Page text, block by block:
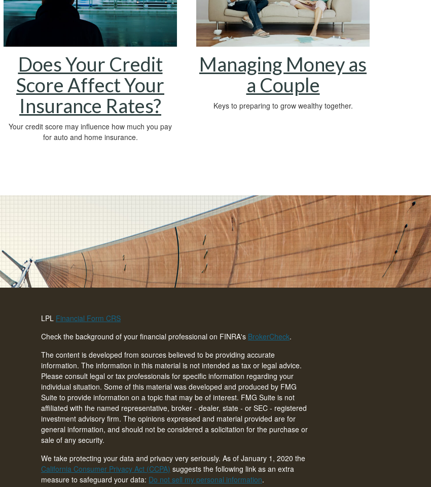
Does Your Credit
Score Affect Your
Insurance Rates?
Your credit score may influence how much you pay
for auto and home insurance.
Managing Money as
a Couple
Keys to preparing to grow wealthy together.
LPL Financial Form CRS
Check the background of your financial professional on FINRA's BrokerCheck.
The content is developed from sources believed to be providing accurate
information. The information in this material is not intended as tax or legal advice.
Please consult legal or tax professionals for specific information regarding your
individual situation. Some of this material was developed and produced by FMG
Suite to provide information on a topic that may be of interest. FMG Suite is not
affiliated with the named representative, broker - dealer, state - or SEC - registered
investment advisory firm. The opinions expressed and material provided are for
general information, and should not be considered a solicitation for the purchase or
sale of any security.
We take protecting your data and privacy very seriously. As of January 1, 2020 the
California Consumer Privacy Act (CCPA) suggests the following link as an extra
measure to safeguard your data: Do not sell my personal information.